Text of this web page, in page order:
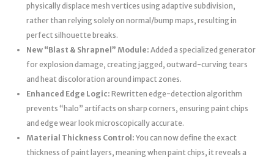
physically displace mesh vertices using adaptive subdivision,
rather than relying solely on normal/bump maps, resulting in
perfect silhouette breaks.
New “Blast & Shrapnel” Module: Added a specialized generator
for explosion damage, creating jagged, outward-curving tears
and heat discoloration around impact zones.
Enhanced Edge Logic: Rewritten edge-detection algorithm
prevents “halo” artifacts on sharp corners, ensuring paint chips
and edge wear look microscopically accurate.
Material Thickness Control: You can now define the exact
thickness of paint layers, meaning when paint chips, it reveals a